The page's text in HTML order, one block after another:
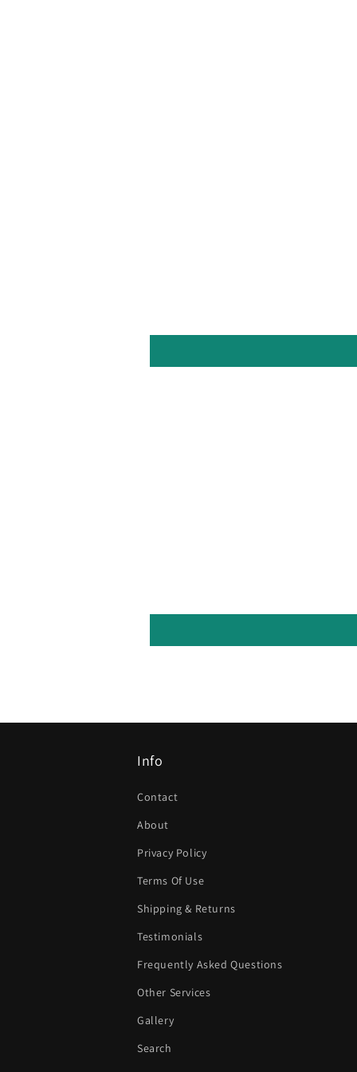
Info
Contact
About
Privacy Policy
Terms Of Use
Shipping & Returns
Testimonials
Frequently Asked Questions
Other Services
Gallery
Search